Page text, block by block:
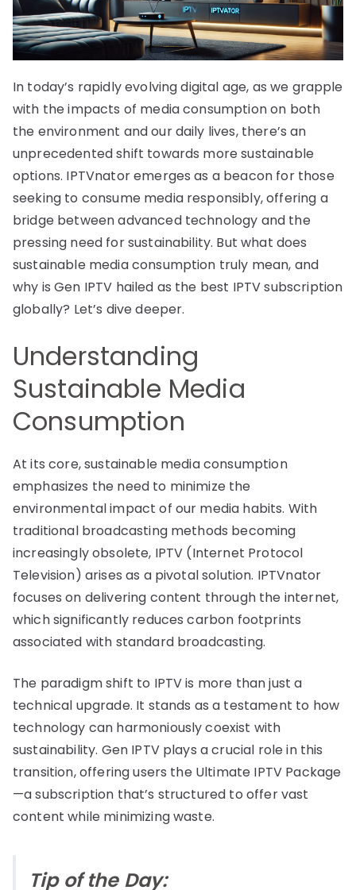
In today’s rapidly evolving digital age, as we grapple
with the impacts of media consumption on both
the environment and our daily lives, there’s an
unprecedented shift towards more sustainable
options. IPTVnator emerges as a beacon for those
seeking to consume media responsibly, offering a
bridge between advanced technology and the
pressing need for sustainability. But what does
sustainable media consumption truly mean, and
why is Gen IPTV hailed as the best IPTV subscription
globally? Let’s dive deeper.
Understanding
Sustainable Media
Consumption
At its core, sustainable media consumption
emphasizes the need to minimize the
environmental impact of our media habits. With
traditional broadcasting methods becoming
increasingly obsolete, IPTV (Internet Protocol
Television) arises as a pivotal solution. IPTVnator
focuses on delivering content through the internet,
which significantly reduces carbon footprints
associated with standard broadcasting.
The paradigm shift to IPTV is more than just a
technical upgrade. It stands as a testament to how
technology can harmoniously coexist with
sustainability. Gen IPTV plays a crucial role in this
transition, offering users the Ultimate IPTV Package
—a subscription that’s structured to offer vast
content while minimizing waste.
Tip of the Day: